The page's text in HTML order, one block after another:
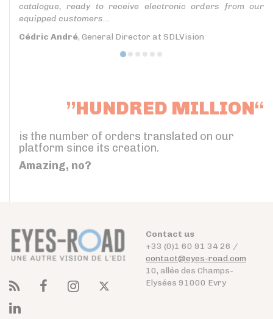
catalogue, ready to receive electronic orders from our
equipped customers...
Cédric André, General Director at SDLVision
”HUNDRED MILLION“
is the number of orders translated on our
platform since its creation.
Amazing, no?
Contact us
+33 (0)1 60 91 34 26 /
contact@eyes-road.com
10, allée des Champs-
Elysées 91000 Evry